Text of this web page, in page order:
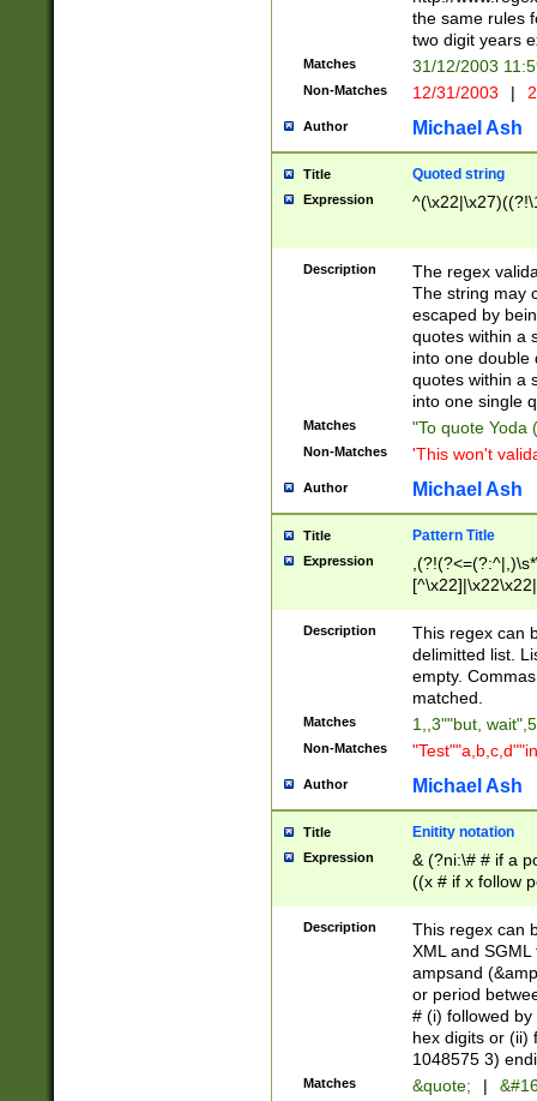
the same rules
two digit years
Matches 31/12/2003
Non-Matches 12/31/2003 |
Author Michael Ash
Title Quoted string
Expression
Description
The regex
The string may
escaped by
quotes within a
into one double
quotes within a
into one single
Matches "To quote Yoda
Non-Matches 'This won't
Author Michael Ash
Title Pattern Title
Expression
Description
This regex can
delimitted list.
empty.
matched.
Matches 1,,3""but,
Non-Matches
Author Michael Ash
Title Enitity notation
Expression
& (?ni:\# # if a
((x # if x follow
([\dA-F]){1,5} ) |
between 0 -
4]\d\d |104[0-
sign after
alphanumeric
Description
This regex can
XML and
ampsand
or period
# (i) followed
hex digits or (ii)
1048575 3)
Matches &quote; |